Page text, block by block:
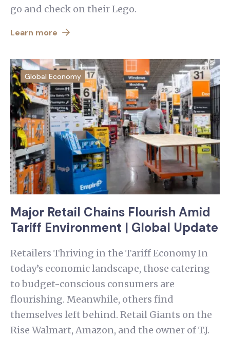
go and check on their Lego.
Learn more
Global Economy
Major Retail Chains Flourish Amid
Tariff Environment | Global Update
Retailers Thriving in the Tariff Economy In
today’s economic landscape, those catering
to budget-conscious consumers are
flourishing. Meanwhile, others find
themselves left behind. Retail Giants on the
Rise Walmart, Amazon, and the owner of T.J.